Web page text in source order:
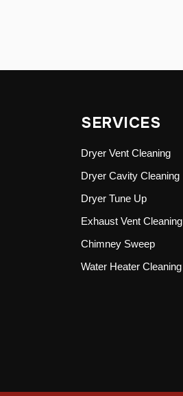
SERVICES
Dryer Vent Cleaning
Dryer Cavity Cleaning
Dryer Tune Up
Exhaust Vent Cleaning
Chimney Sweep
Water Heater Cleaning